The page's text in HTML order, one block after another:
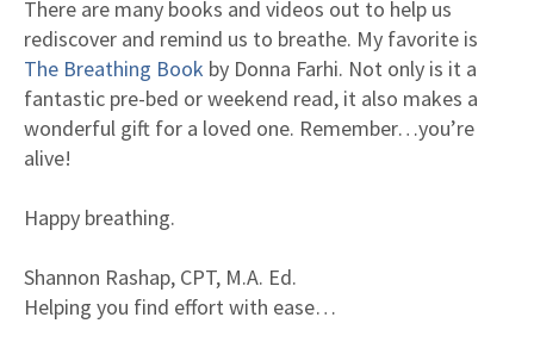
There are many books and videos out to help us
rediscover and remind us to breathe. My favorite is
The Breathing Book by Donna Farhi. Not only is it a
fantastic pre-bed or weekend read, it also makes a
wonderful gift for a loved one. Remember…you’re
alive!
Happy breathing.
Shannon Rashap, CPT, M.A. Ed.
Helping you find effort with ease…